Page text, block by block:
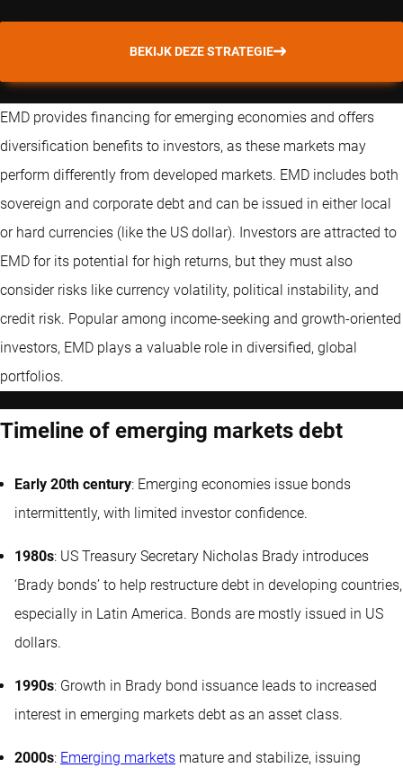
BEKIJK DEZE STRATEGIE
EMD provides financing for emerging economies and offers
diversification benefits to investors, as these markets may
perform differently from developed markets. EMD includes both
sovereign and corporate debt and can be issued in either local
or hard currencies (like the US dollar). Investors are attracted to
EMD for its potential for high returns, but they must also
consider risks like currency volatility, political instability, and
credit risk. Popular among income-seeking and growth-oriented
investors, EMD plays a valuable role in diversified, global
portfolios.
Timeline of emerging markets debt
Early 20th century: Emerging economies issue bonds
intermittently, with limited investor confidence.
1980s: US Treasury Secretary Nicholas Brady introduces
‘Brady bonds’ to help restructure debt in developing countries,
especially in Latin America. Bonds are mostly issued in US
dollars.
1990s: Growth in Brady bond issuance leads to increased
interest in emerging markets debt as an asset class.
2000s: Emerging markets mature and stabilize, issuing